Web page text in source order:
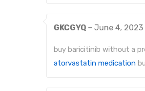
GKCGYQ – June 4, 2023
buy baricitinib without a
atorvastatin medication